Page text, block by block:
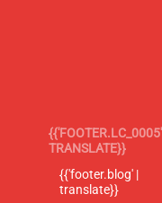
{{'FOOTER.LC_0005' |
TRANSLATE}}
{{'footer.blog' |
translate}}